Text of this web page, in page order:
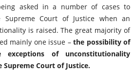
asked in a number of cases to
Court of Justice when an
is raised. The great majority of
mainly one issue –the possibility of
of unconstitutionality
Court of Justice.